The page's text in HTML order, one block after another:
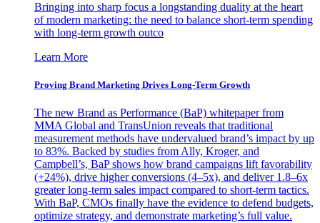
Bringing into sharp focus a longstanding duality at the heart
of modern marketing: the need to balance short-term spending
with long-term growth outco
Learn More
Proving Brand Marketing Drives Long-Term Growth
The new Brand as Performance (BaP) whitepaper from
MMA Global and TransUnion reveals that traditional
measurement methods have undervalued brand’s impact by up
to 83%. Backed by studies from Ally, Kroger, and
Campbell’s, BaP shows how brand campaigns lift favorability
(+24%), drive higher conversions (4–5x), and deliver 1.8–6x
greater long-term sales impact compared to short-term tactics.
With BaP, CMOs finally have the evidence to defend budgets,
optimize strategy, and demonstrate marketing’s full value.